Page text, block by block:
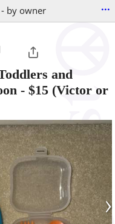
by owner ...
and
- $15 (Victor or
›